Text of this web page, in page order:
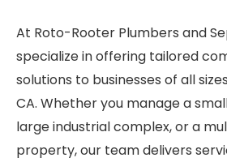
At Roto-Rooter Plumbers and
specialize in offering tailored
solutions to businesses of all
CA. Whether you manage a
large industrial complex, or a
property, our team delivers